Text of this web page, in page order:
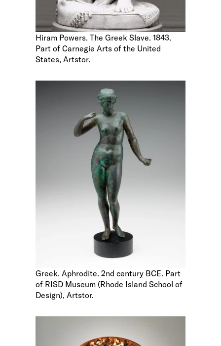
Hiram Powers. The Greek Slave. 1843.
Part of Carnegie Arts of the United
States, Artstor.
Greek. Aphrodite. 2nd century BCE. Part
of RISD Museum (Rhode Island School of
Design), Artstor.